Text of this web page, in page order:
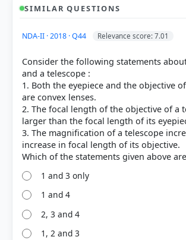
[1] Science , class X (NCERT 2025 ed.)
Light – Reflection and Refraction >
158
SIMILAR QUESTIONS
NDA-II · 2018 · Q44 Relevance score: 7.01
Consider the following statements
and a telescope :
1. Both the eyepiece and the objective
are convex lenses.
2. The focal length of the objective of a
larger than the focal length of its
3. The magnification of a telescope
increase in focal length of its objective.
1 and 3 only
1 and 4
2, 3 and 4
1, 2 and 3